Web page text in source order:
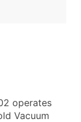
operates
Vacuum